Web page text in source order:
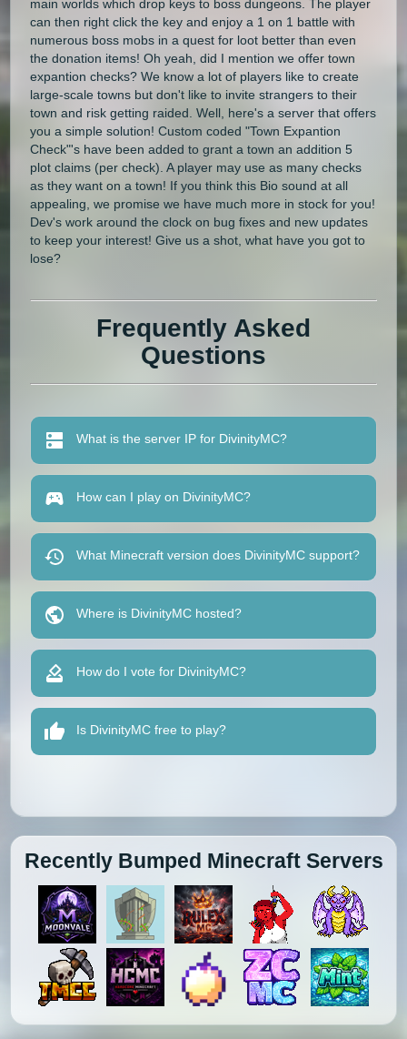
main worlds which drop keys to boss dungeons. The player
can then right click the key and enjoy a 1 on 1 battle with
numerous boss mobs in a quest for loot better than even
the donation items! Oh yeah, did I mention we offer town
expantion checks? We know a lot of players like to create
large-scale towns but don't like to invite strangers to their
town and risk getting raided. Well, here's a server that offers
you a simple solution! Custom coded "Town Expantion
Check"'s have been added to grant a town an addition 5
plot claims (per check). A player may use as many checks
as they want on a town! If you think this Bio sound at all
appealing, we promise we have much more in stock for you!
Dev's work around the clock on bug fixes and new updates
to keep your interest! Give us a shot, what have you got to
lose?
Frequently Asked
Questions
What is the server IP for DivinityMC?
How can I play on DivinityMC?
What Minecraft version does DivinityMC support?
Where is DivinityMC hosted?
How do I vote for DivinityMC?
Is DivinityMC free to play?
Recently Bumped Minecraft Servers